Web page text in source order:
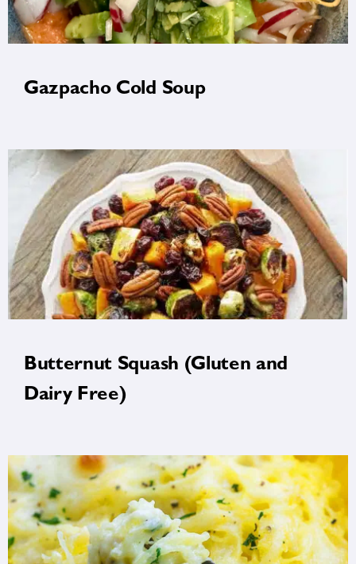
Gazpacho Cold Soup
Butternut Squash (Gluten and
Dairy Free)